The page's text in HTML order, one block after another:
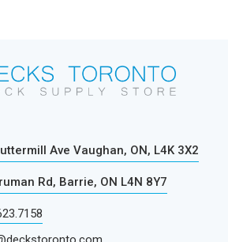
Ave Vaughan, ON, L4K 3X2
Rd, Barrie, ON L4N 8Y7